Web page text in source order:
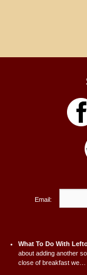
Email:
What To Do With
about adding another
close of breakfast we…